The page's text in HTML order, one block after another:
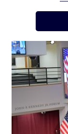
Region